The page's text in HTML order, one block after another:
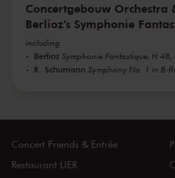
Concertgebouw Orchestra
Berlioz's Symphonie
including
Berlioz Symphonie Fantastique, H 48,
R. Schumann Symphony No. 1 in B-
Concert Friends & Entrée
Restaurant LIER